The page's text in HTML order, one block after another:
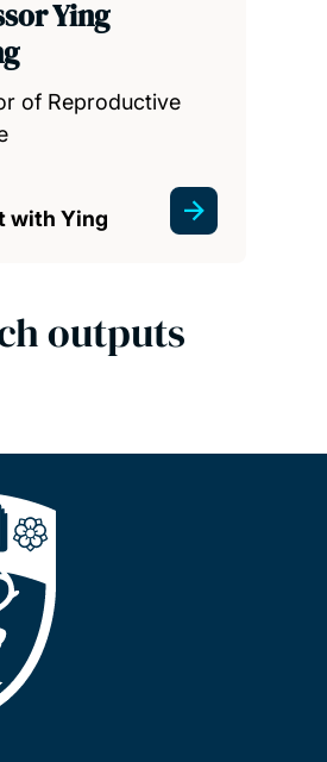
Ying
of Reproductive
with Ying
outputs